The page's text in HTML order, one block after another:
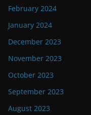
February 2024
January 2024
December 2023
November 2023
October 2023
September 2023
August 2023